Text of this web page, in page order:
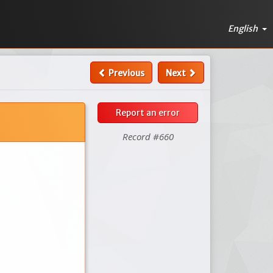
English
Previous Next
Report an error
Record #660